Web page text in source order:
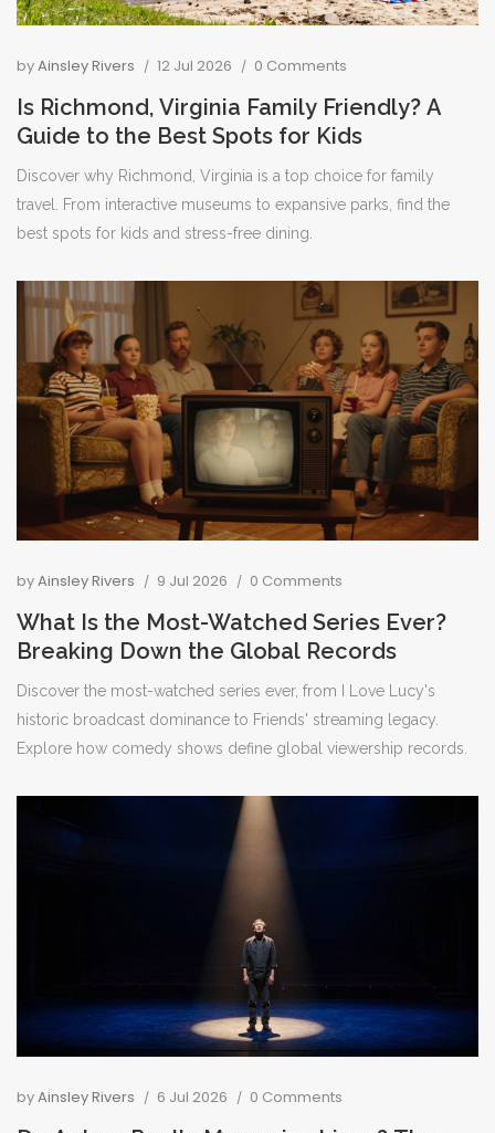
byAinsley Rivers 12 Jul 2026 0 Comments
Is Richmond, Virginia Family Friendly? A
Guide to the Best Spots for Kids
Discover why Richmond, Virginia is a top choice for family
travel. From interactive museums to expansive parks, find the
best spots for kids and stress-free dining.
byAinsley Rivers 9 Jul 2026 0 Comments
What Is the Most-Watched Series Ever?
Breaking Down the Global Records
Discover the most-watched series ever, from I Love Lucy's
historic broadcast dominance to Friends' streaming legacy.
Explore how comedy shows define global viewership records.
byAinsley Rivers 6 Jul 2026 0 Comments